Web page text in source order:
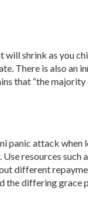
shrink as you
There is also an
that “the
panic attack
resources such
different
the differing grace